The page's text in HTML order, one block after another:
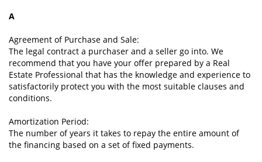
A
Agreement of Purchase and Sale:
The legal contract a purchaser and a seller go into. We
recommend that you have your offer prepared by a Real
Estate Professional that has the knowledge and experience to
satisfactorily protect you with the most suitable clauses and
conditions.
Amortization Period:
The number of years it takes to repay the entire amount of
the financing based on a set of fixed payments.